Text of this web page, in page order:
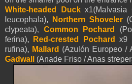
White-headed Duckx1(Malvasia
leucophala),
Northern Shoveler
clypeata), Common Pochard
ferina),
Red-crested Pochard
x9
rufina), Mallard (Azulón Europeo /
Gadwall
(Anade Friso / Anas